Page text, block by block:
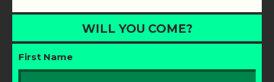
WILL YOU COME?
First Name